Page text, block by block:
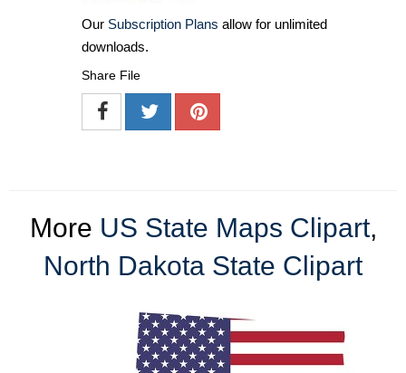
Our Subscription Plans allow for unlimited
downloads.
Share File
More US State Maps Clipart,
North Dakota State Clipart